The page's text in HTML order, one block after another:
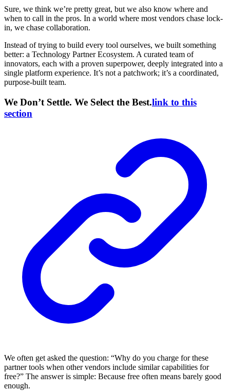
Sure, we think we’re pretty great, but we also know where and
when to call in the pros. In a world where most vendors chase lock-
in, we chase collaboration.
Instead of trying to build every tool ourselves, we built something
better: a Technology Partner Ecosystem. A curated team of
innovators, each with a proven superpower, deeply integrated into a
single platform experience. It’s not a patchwork; it’s a coordinated,
purpose-built team.
We Don’t Settle. We Select the Best.link to this
section
We often get asked the question: “Why do you charge for these
partner tools when other vendors include similar capabilities for
free?” The answer is simple: Because free often means barely good
enough.